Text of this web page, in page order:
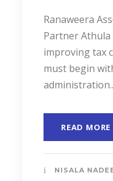
Ranaweera
Partner Athula
improving tax
must begin
READ MORE
NISALA